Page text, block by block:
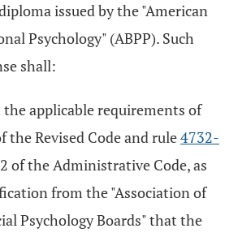
issued by the "American
Psychology" (ABPP). Such
shall:
applicable requirements of
the Revised Code and rule4732-
of the Administrative Code, as
from the "Association of
Psychology Boards" that the